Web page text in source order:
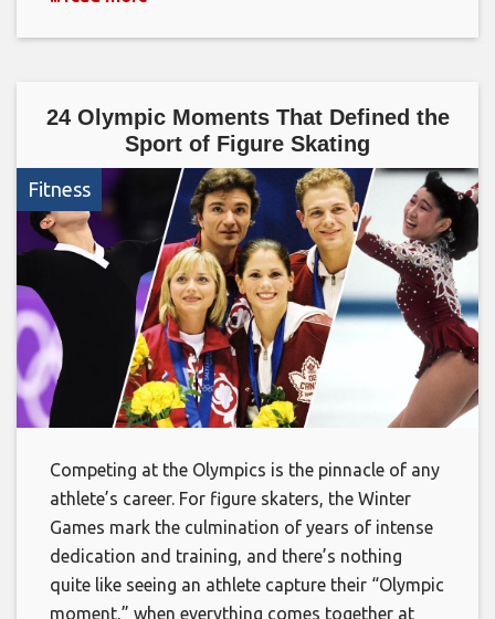
24 Olympic Moments That Defined the
Sport of Figure Skating
Fitness
Competing at the Olympics is the pinnacle of any
athlete’s career. For figure skaters, the Winter
Games mark the culmination of years of intense
dedication and training, and there’s nothing
quite like seeing an athlete capture their “Olympic
moment,” when everything comes together at